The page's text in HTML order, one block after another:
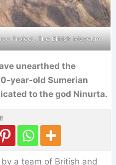
Project, The British Museum
unearthed the
year-old Sumerian
to the god Ninurta.
a team of British and